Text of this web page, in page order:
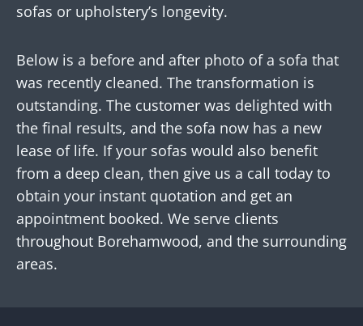
sofas or upholstery’s longevity.
Below is a before and after photo of a sofa that
was recently cleaned. The transformation is
outstanding. The customer was delighted with
the final results, and the sofa now has a new
lease of life. If your sofas would also benefit
from a deep clean, then give us a call today to
obtain your instant quotation and get an
appointment booked. We serve clients
throughout Borehamwood, and the surrounding
areas.